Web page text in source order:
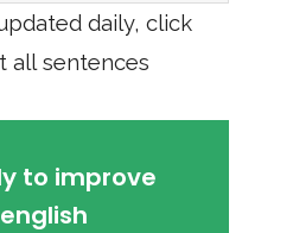
daily, click
all sentences
to improve